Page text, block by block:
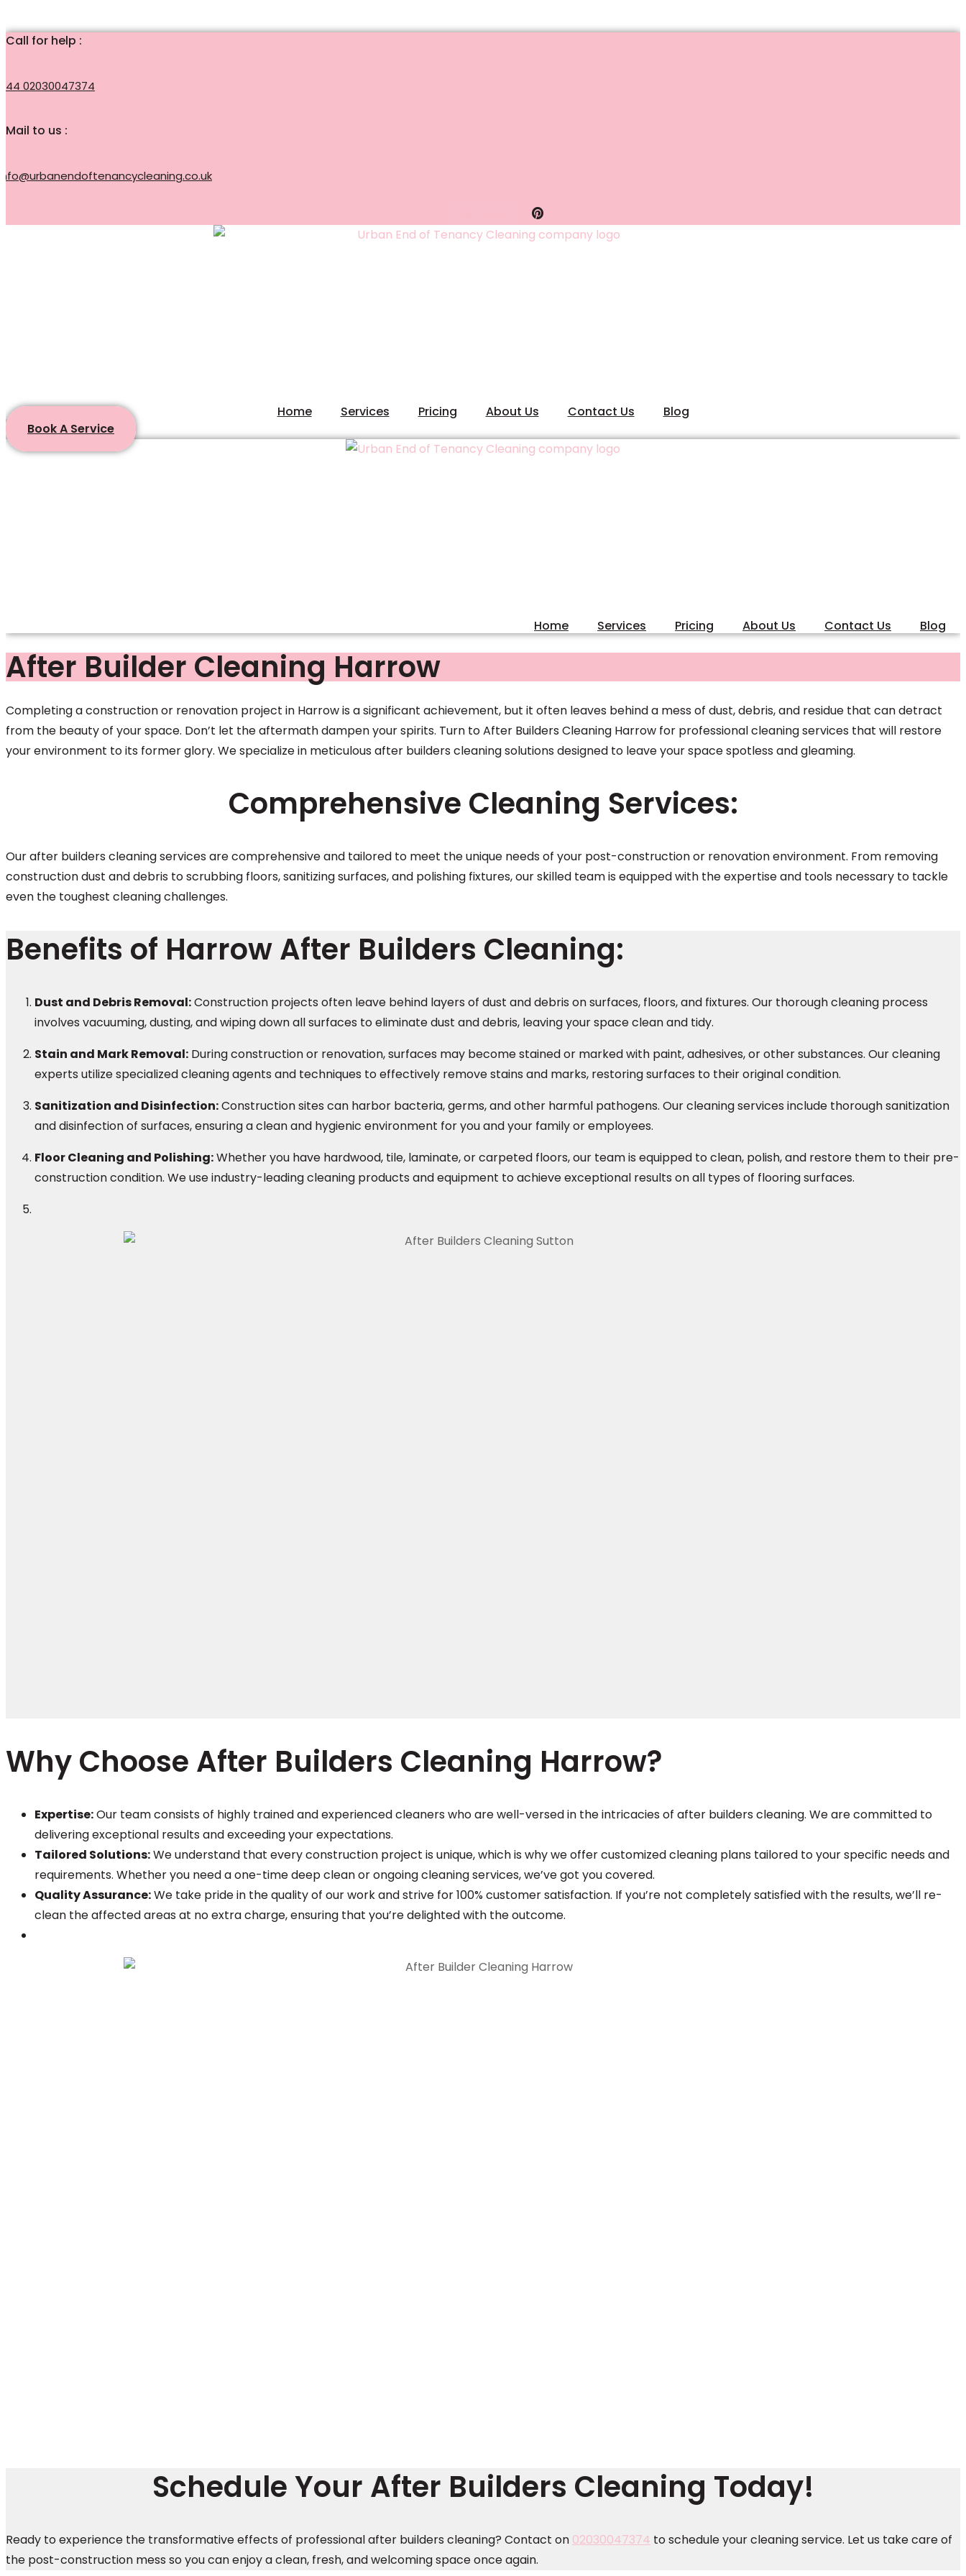
Call for help :
02030047374
Mail to us :
Home Services Pricing About Us Contact Us
Blog
Book A Service
Home Services Pricing About Us Contact Us Blog
After Builder Cleaning Harrow
Completing a construction or renovation project in Harrow is a significant achievement, but it often leaves behind a mess of dust, debris, and residue that can detract
from the beauty of your space. Don’t let the aftermath dampen your spirits. Turn to After Builders Cleaning Harrow for professional cleaning services that will restore
your environment to its former glory. We specialize in meticulous after builders cleaning solutions designed to leave your space spotless and gleaming.
Comprehensive Cleaning Services:
Our after builders cleaning services are comprehensive and tailored to meet the unique needs of your post-construction or renovation environment. From removing
construction dust and debris to scrubbing floors, sanitizing surfaces, and polishing fixtures, our skilled team is equipped with the expertise and tools necessary to tackle
even the toughest cleaning challenges.
Benefits of Harrow After Builders Cleaning:
Dust and Debris Removal:Construction projects often leave behind layers of dust and debris on surfaces, floors, and fixtures. Our thorough cleaning process
involves vacuuming, dusting, and wiping down all surfaces to eliminate dust and debris, leaving your space clean and tidy.
Stain and Mark Removal: During construction or renovation, surfaces may become stained or marked with paint, adhesives, or other substances. Our cleaning
experts utilize specialized cleaning agents and techniques to effectively remove stains and marks, restoring surfaces to their original condition.
Sanitization and Disinfection:Construction sites can harbor bacteria, germs, and other harmful pathogens. Our cleaning services include thorough sanitization
and disinfection of surfaces, ensuring a clean and hygienic environment for you and your family or employees.
Floor Cleaning and Polishing:Whether you have hardwood, tile, laminate, or carpeted floors, our team is equipped to clean, polish, and restore them to their pre-
construction condition. We use industry-leading cleaning products and equipment to achieve exceptional results on all types of flooring surfaces.
Why Choose After Builders Cleaning Harrow?
Expertise:Our team consists of highly trained and experienced cleaners who are well-versed in the intricacies of after builders cleaning. We are committed to
delivering exceptional results and exceeding your expectations.
Tailored Solutions:We understand that every construction project is unique, which is why we offer customized cleaning plans tailored to your specific needs and
requirements. Whether you need a one-time deep clean or ongoing cleaning services, we’ve got you covered.
Quality Assurance:We take pride in the quality of our work and strive for 100% customer satisfaction. If you’re not completely satisfied with the results, we’ll re-
clean the affected areas at no extra charge, ensuring that you’re delighted with the outcome.
Schedule Your After Builders Cleaning Today!
Ready to experience the transformative effects of professional after builders cleaning? Contact on 02030047374 to schedule your cleaning service. Let us take care of
the post-construction mess so you can enjoy a clean, fresh, and welcoming space once again.